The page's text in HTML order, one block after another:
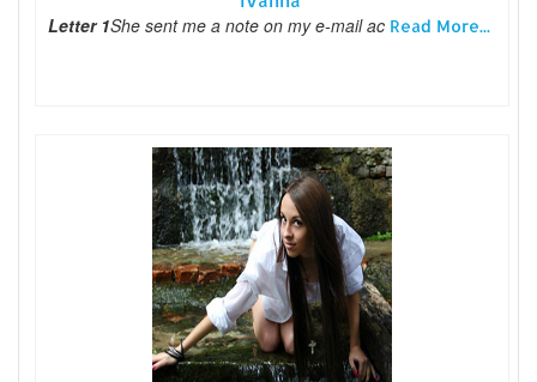
Letter 1She sent me a note on my e-mail ac Read More...